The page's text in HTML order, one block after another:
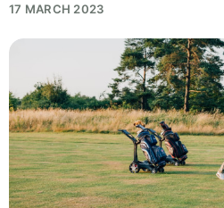
17 MARCH 2023